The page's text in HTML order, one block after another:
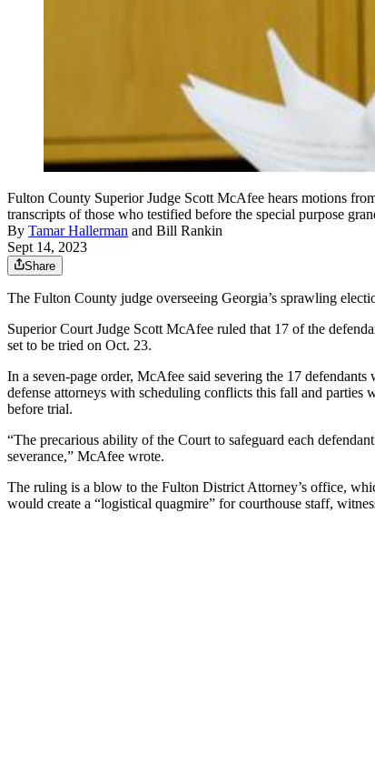
Fulton County Superior Judge Scott McAfee hears motions
transcripts of those who testified before the special purpose
By Tamar Hallerman and Bill Rankin
Sept 14, 2023
Share
The Fulton County judge overseeing Georgia’s sprawling
Superior Court Judge Scott McAfee ruled that 17 of the
set to be tried on Oct. 23.
In a seven-page order, McAfee said severing the 17
defense attorneys with scheduling conflicts this fall and parties
before trial.
“The precarious ability of the Court to safeguard each
severance,” McAfee wrote.
The ruling is a blow to the Fulton District Attorney’s office,
would create a “logistical quagmire” for courthouse staff,